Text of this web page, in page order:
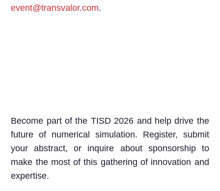
event@transvalor.com.
Become part of the TISD 2026 and help drive the
future of numerical simulation. Register, submit
your abstract, or inquire about sponsorship to
make the most of this gathering of innovation and
expertise.